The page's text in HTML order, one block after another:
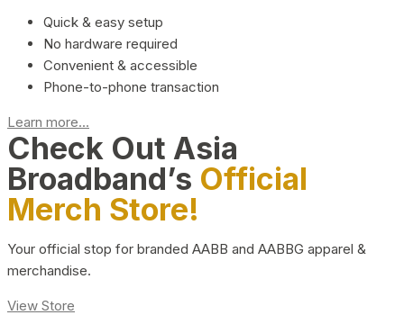
Quick & easy setup
No hardware required
Convenient & accessible
Phone-to-phone transaction
Learn more...
Check Out Asia
Broadband’s Official
Merch Store!
Your official stop for branded AABB and AABBG apparel &
merchandise.
View Store